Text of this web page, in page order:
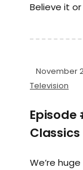
Believe it
November
Television
Classics
We’re